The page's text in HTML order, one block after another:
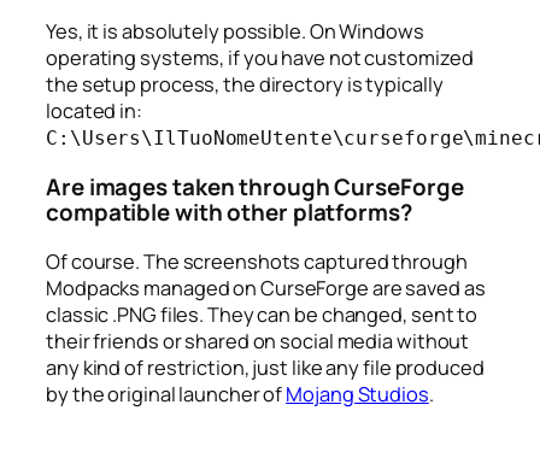
Yes, it is absolutely possible. On Windows
operating systems, if you have not customized
the setup process, the directory is typically
located in:
Are images taken through CurseForge
compatible with other platforms?
Of course. The screenshots captured through
Modpacks managed on CurseForge are saved as
classic .PNG files. They can be changed, sent to
their friends or shared on social media without
any kind of restriction, just like any file produced
by the original launcher ofMojang Studios.